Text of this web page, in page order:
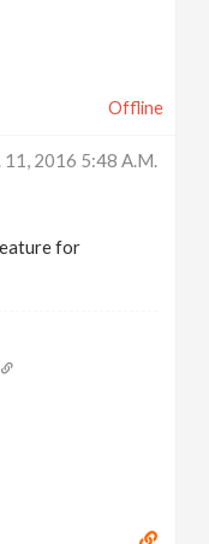
Offline
11, 2016 5:48 A.m.
for